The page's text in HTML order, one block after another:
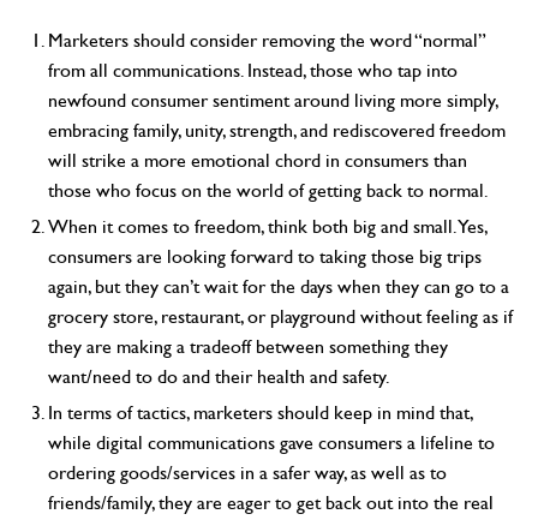
Marketers should consider removing the word “normal”
from all communications. Instead, those who tap into
newfound consumer sentiment around living more simply,
embracing family, unity, strength, and rediscovered freedom
will strike a more emotional chord in consumers than
those who focus on the world of getting back to normal.
When it comes to freedom, think both big and small. Yes,
consumers are looking forward to taking those big trips
again, but they can’t wait for the days when they can go to a
grocery store, restaurant, or playground without feeling as if
they are making a tradeoff between something they
want/need to do and their health and safety.
In terms of tactics, marketers should keep in mind that,
while digital communications gave consumers a lifeline to
ordering goods/services in a safer way, as well as to
friends/family, they are eager to get back out into the real